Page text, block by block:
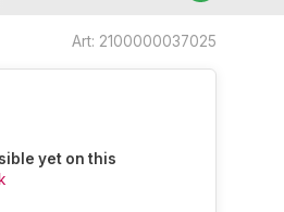
Art: 2100000037025
yet on this